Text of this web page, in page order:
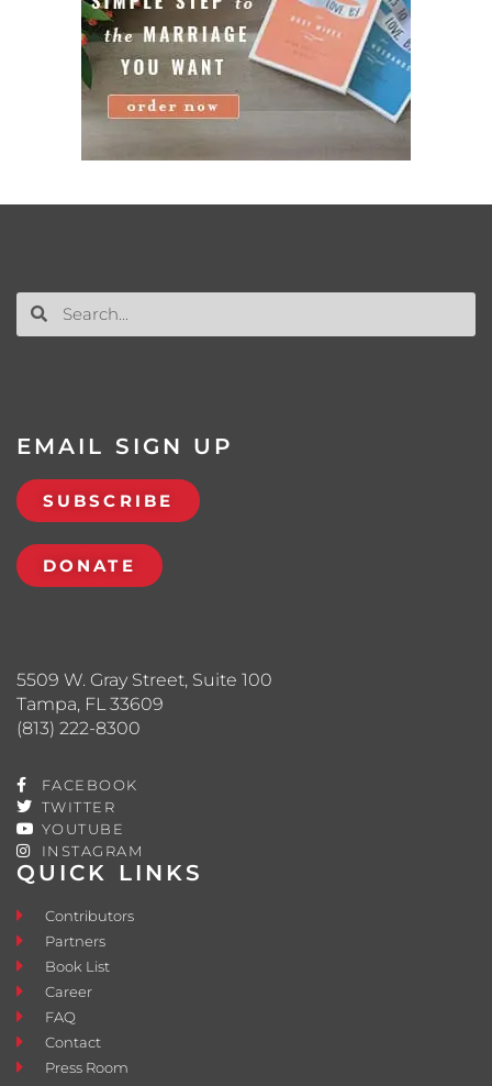
QUICK LINKS
Contributors
Partners
Book List
Career
FAQ
Contact
Press Room
5509 W. Gray Street, Suite 100
Tampa, FL 33609
(813) 222-8300
FACEBOOK
TWITTER
YOUTUBE
INSTAGRAM
EMAIL SIGN UP
SUBSCRIBE
DONATE